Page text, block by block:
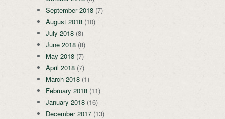
September 2018 (7)
August 2018 (10)
July 2018 (8)
June 2018 (8)
May 2018 (7)
April 2018 (7)
March 2018 (1)
February 2018 (11)
January 2018 (16)
December 2017 (13)